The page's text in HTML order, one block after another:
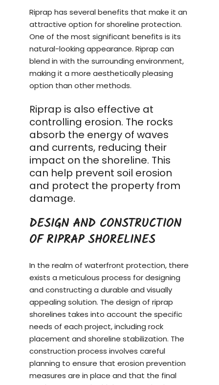
Riprap has several benefits that make it an
attractive option for shoreline protection.
One of the most significant benefits is its
natural-looking appearance. Riprap can
blend in with the surrounding environment,
making it a more aesthetically pleasing
option than other methods.
Riprap is also effective at
controlling erosion. The rocks
absorb the energy of waves
and currents, reducing their
impact on the shoreline. This
can help prevent soil erosion
and protect the property from
damage.
DESIGN AND CONSTRUCTION
OF RIPRAP SHORELINES
In the realm of waterfront protection, there
exists a meticulous process for designing
and constructing a durable and visually
appealing solution. The design of riprap
shorelines takes into account the specific
needs of each project, including rock
placement and shoreline stabilization. The
construction process involves careful
planning to ensure that erosion prevention
measures are in place and that the final